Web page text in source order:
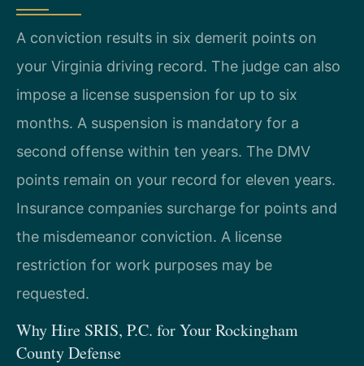
A conviction results in six demerit points on
your Virginia driving record. The judge can also
impose a license suspension for up to six
months. A suspension is mandatory for a
second offense within ten years. The DMV
points remain on your record for eleven years.
Insurance companies surcharge for points and
the misdemeanor conviction. A license
restriction for work purposes may be
requested.
Why Hire SRIS, P.C. for Your Rockingham
County Defense